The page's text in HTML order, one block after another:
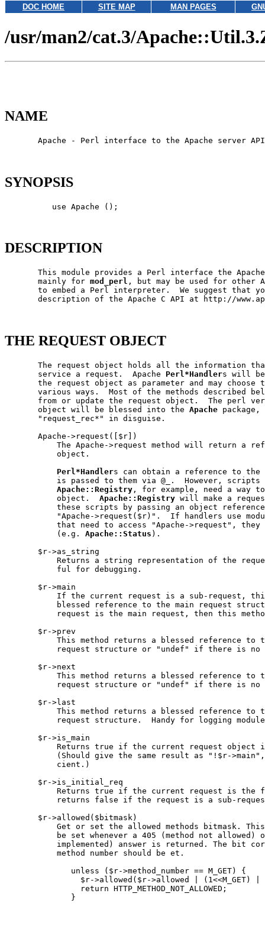
DOC HOME SITE MAP MAN PAGES
/usr/man2/cat.3/
NAME
       Apache - Perl interface to the Apache server API
SYNOPSIS
          use Apache ();
DESCRIPTION
This module provides a Perl interface the
       mainly for
mod_perl , but may be used for other
to embed a Perl interpreter.  We suggest that
description of the Apache C API at http://
THE REQUEST OBJECT
The request object holds all the information
       service a request.  Apache
Perl*Handlers will be
the request object as parameter and may choose
various ways.  Most of the methods described
from or update the request object.  The perl
       object will be blessed into the
Apache
       "request_rec*" in disguise.
       Apache->request([$r])
The Apache->request method will return a
           object.
Perl*Handlers can obtain a reference to the
is passed to them via @_.  However, scripts
Apache::Registry , for example, need a way
           object.
Apache::Registry will make a
these scripts by passing an object
"Apache->request($r)".  If handlers use
that need to access "Apache->request", they
           (e.g.
Apache::Status ).
       $r->as_string
Returns a string representation of the
           ful for debugging.
       $r->main
If the current request is a sub-request,
blessed reference to the main request
request is the main request, then this
       $r->prev
This method returns a blessed reference to
request structure or "undef" if there is no
       $r->next
This method returns a blessed reference to
request structure or "undef" if there is no
       $r->last
This method returns a blessed reference to
request structure.  Handy for logging
       $r->is_main
Returns true if the current request object
(Should give the same result as "!$r-
           cient.)
       $r->is_initial_req
Returns true if the current request is the
returns false if the request is a sub-
       $r->allowed($bitmask)
Get or set the allowed methods bitmask.
be set whenever a 405 (method not allowed)
implemented) answer is returned. The bit
           method number should be et.
              unless ($r->method_number == M_GET) {
$r->allowed($r->allowed | (1<<M_GET)
                return HTTP_METHOD_NOT_ALLOWED;
              }